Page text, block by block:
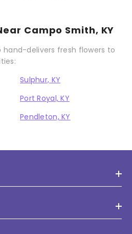
Campo Smith, KY
hand-delivers fresh flowers to
Sulphur, KY
Port Royal, KY
Pendleton, KY